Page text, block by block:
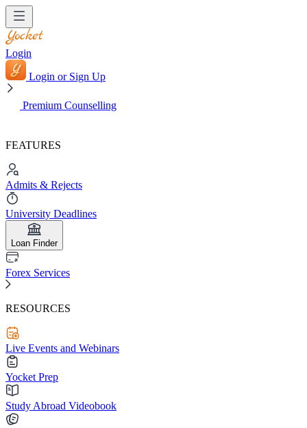
Login
Login or Sign Up
Premium Counselling
FEATURES
Admits & Rejects
University Deadlines
Loan Finder
Forex Services
RESOURCES
Live Events and Webinars
Yocket Prep
Study Abroad Videobook